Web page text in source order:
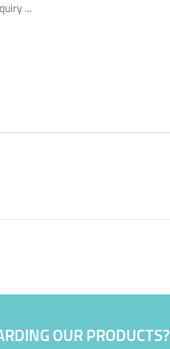
OUR PRODUCTS?